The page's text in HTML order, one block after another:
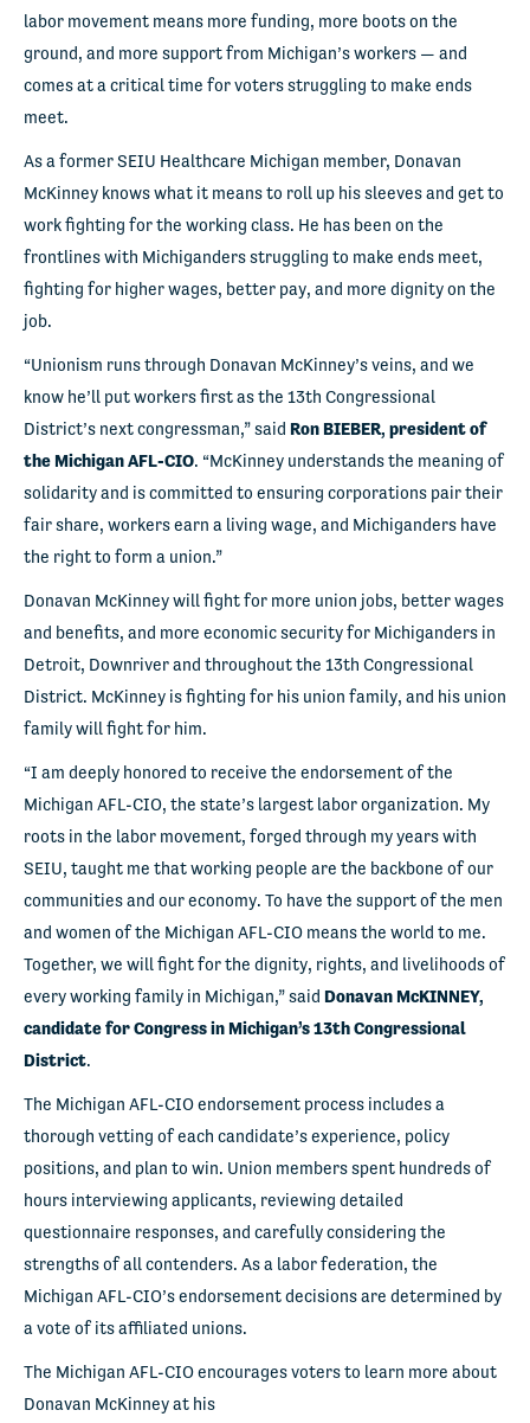
labor movement means more funding, more boots on the
ground, and more support from Michigan’s workers — and
comes at a critical time for voters struggling to make ends
meet.
As a former SEIU Healthcare Michigan member, Donavan
McKinney knows what it means to roll up his sleeves and get to
work fighting for the working class. He has been on the
frontlines with Michiganders struggling to make ends meet,
fighting for higher wages, better pay, and more dignity on the
job.
“Unionism runs through Donavan McKinney’s veins, and we
know he’ll put workers first as the 13th Congressional
District’s next congressman,” said Ron BIEBER, president of
the Michigan AFL-CIO. “McKinney understands the meaning of
solidarity and is committed to ensuring corporations pair their
fair share, workers earn a living wage, and Michiganders have
the right to form a union.”
Donavan McKinney will fight for more union jobs, better wages
and benefits, and more economic security for Michiganders in
Detroit, Downriver and throughout the 13th Congressional
District. McKinney is fighting for his union family, and his union
family will fight for him.
“I am deeply honored to receive the endorsement of the
Michigan AFL-CIO, the state’s largest labor organization. My
roots in the labor movement, forged through my years with
SEIU, taught me that working people are the backbone of our
communities and our economy. To have the support of the men
and women of the Michigan AFL-CIO means the world to me.
Together, we will fight for the dignity, rights, and livelihoods of
every working family in Michigan,” said Donavan McKINNEY,
candidate for Congress in Michigan’s 13thCongressional
District.
The Michigan AFL-CIO endorsement process includes a
thorough vetting of each candidate’s experience, policy
positions, and plan to win. Union members spent hundreds of
hours interviewing applicants, reviewing detailed
questionnaire responses, and carefully considering the
strengths of all contenders. As a labor federation, the
Michigan AFL-CIO’s endorsement decisions are determined by
a vote of its affiliated unions.
The Michigan AFL-CIO encourages voters to learn more about
Donavan McKinney at his